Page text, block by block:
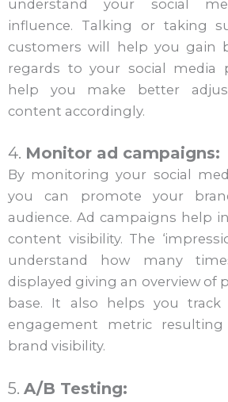
understand your social
influence. Talking or taking
customers will help you gain
regards to your social media
help you make better
content accordingly.
4. Monitor ad campaigns:
By monitoring your social
you can promote your
audience. Ad campaigns help
content visibility. The
understand how many
displayed giving an overview of
base. It also helps you track
engagement metric
brand visibility.
5. A/B Testing: